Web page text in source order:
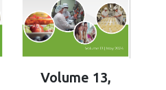
Volume 13,